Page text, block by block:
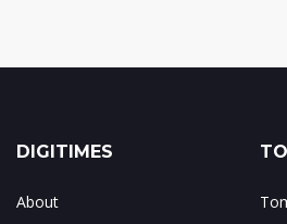
DIGITIMES
About